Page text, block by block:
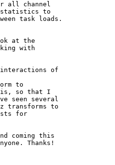
all channel
statistics to
task loads.
at the
with
interactions of
to
so that I
seen several
transforms to
for
coming this
Thanks!